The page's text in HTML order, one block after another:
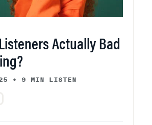
Actually Bad
• 9 MIN LISTEN